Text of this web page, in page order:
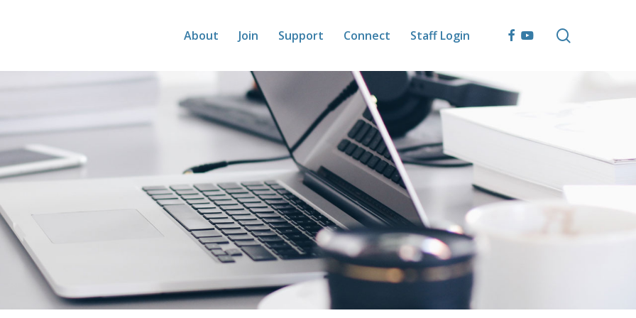
About Join Support Connect Staff Login facebook
youtube